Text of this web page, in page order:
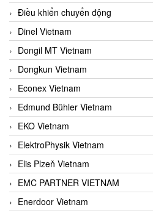
Điều khiển chuyển động
Dinel Vietnam
Dongil MT Vietnam
Dongkun Vietnam
Econex Vietnam
Edmund Bühler Vietnam
EKO Vietnam
ElektroPhysik Vietnam
Elis Plzeň Vietnam
EMC PARTNER VIETNAM
Enerdoor Vietnam